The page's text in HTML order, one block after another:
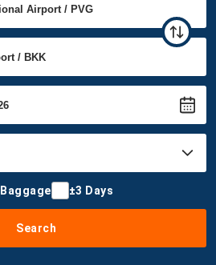
Baggage ±3 Days
Search